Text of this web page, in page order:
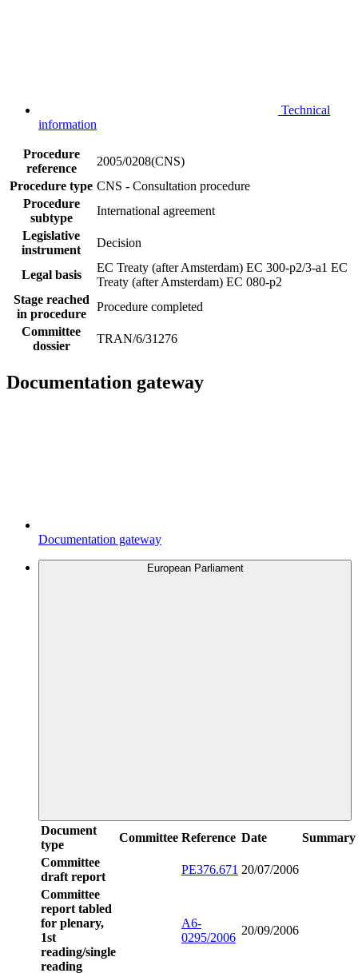
Technical
information
Procedure
reference
2005/0208(CNS)
Procedure type CNS - Consultation procedure
Procedure
subtype
International agreement
Legislative
instrument
Decision
Legal basis
EC Treaty (after Amsterdam) EC 300-p2/3-a1 EC
Treaty (after Amsterdam) EC 080-p2
Stage reached
in procedure
Procedure completed
Committee
dossier
TRAN/6/31276
Documentation gateway
Documentation gateway
European Parliament
Document
type
Committee Reference Date
Summary
Committee
draft report
PE376.671 20/07/2006
Committee
report tabled
for plenary,
1st
reading/single
reading
A6-
0295/2006
20/09/2006